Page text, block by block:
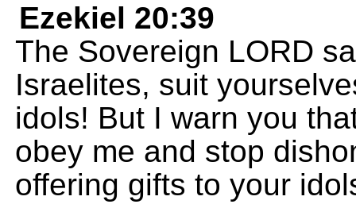
Ezekiel 20:39
The Sovereign LORD
Israelites, suit
idols! But I warn you
obey me and stop
offering gifts to your